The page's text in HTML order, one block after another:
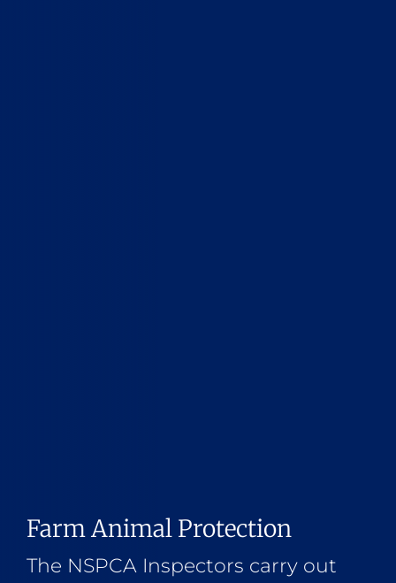
Farm Animal Protection
The NSPCA Inspectors carry out